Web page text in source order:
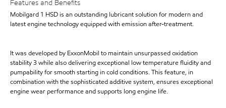
Features and Benefits
Mobilgard 1 HSD is an outstanding lubricant solution for modern and
latest engine technology equipped with emission after-treatment.
It was developed by ExxonMobil to maintain unsurpassed oxidation
stability 3 while also delivering exceptional low temperature fluidity and
pumpability for smooth starting in cold conditions. This feature, in
combination with the sophisticated additive system, ensures exceptional
engine wear performance and supports long engine life.